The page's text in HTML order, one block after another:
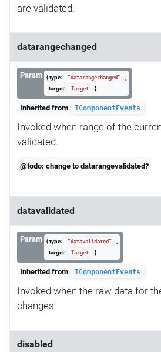
are validated.
datarangechanged
Param { type: "datarangechanged"
,
target:
Target }
Inherited from IComponentEvents
Invoked when range of the
validated.
@todo: change to datarangevalidated?
datavalidated
Param { type: "datavalidated"
,
target:
Target }
Inherited from IComponentEvents
Invoked when the raw data for
changes.
disabled